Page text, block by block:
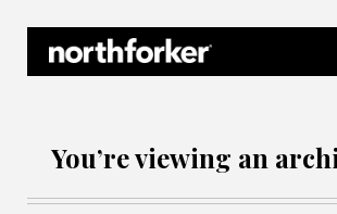
You’re viewing an